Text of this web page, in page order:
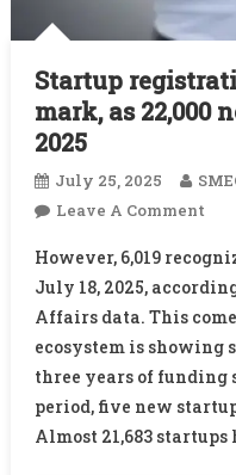
Startup
mark, as 22,000
2025
July 25, 2025
Leave A CommentOn
1.8
As
However, 6,019
July 18, 2025,
Affairs data. This
ecosystem is showing
three years of
period, five new
Almost 21,683